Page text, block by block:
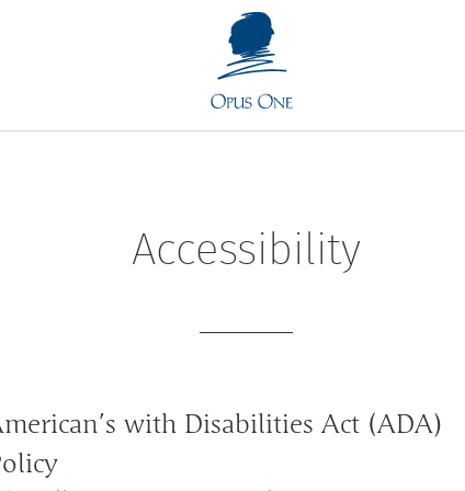
Accessibility
with Disabilities Act (ADA)